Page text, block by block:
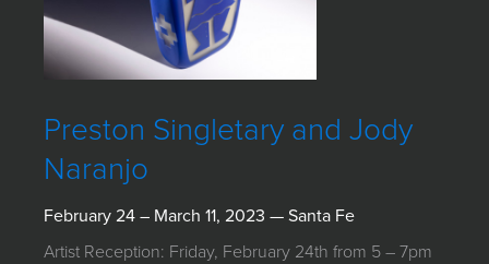
Preston Singletary and Jody
Naranjo
February 24 – March 11, 2023 — Santa Fe
Artist Reception: Friday, February 24th from 5 – 7pm
MYBLUERAIN